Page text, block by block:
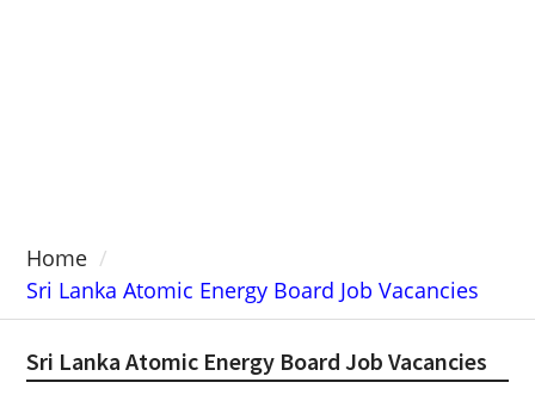
Home
Sri Lanka Atomic Energy Board Job Vacancies
Sri Lanka Atomic Energy Board Job Vacancies